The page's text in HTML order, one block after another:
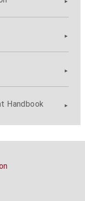
Handbook